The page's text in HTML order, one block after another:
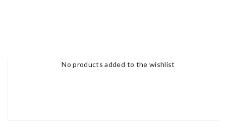
No products added to the wishlist